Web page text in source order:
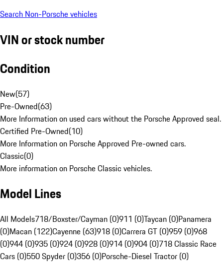
Search Non-Porsche vehicles
VIN or stock number
Condition
New(57)
Pre-Owned(63)
More Information on used cars without the Porsche Approved seal.
Certified Pre-Owned(10)
More Information on Porsche Approved Pre-owned cars.
Classic(0)
More information on Porsche Classic vehicles.
Model Lines
All Models718/Boxster/Cayman (0)911 (0)Taycan (0)Panamera
(0)Macan (122)Cayenne (63)918 (0)Carrera GT (0)959 (0)968
(0)944 (0)935 (0)924 (0)928 (0)914 (0)904 (0)718 Classic Race
Cars (0)550 Spyder (0)356 (0)Porsche-Diesel Tractor (0)